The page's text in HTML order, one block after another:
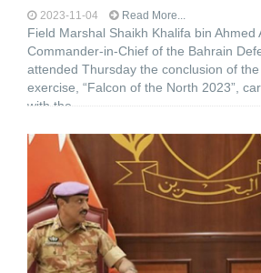
2023-11-04 Read More...
Field Marshal Shaikh Khalifa bin Ahmed
Commander-in-Chief of the Bahrain
attended Thursday the conclusion of
exercise, “Falcon of the North 2023”,
with the